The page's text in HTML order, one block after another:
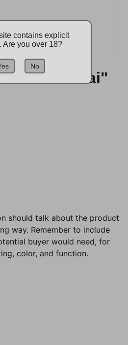
"Shimai"
should talk about the product
way. Remember to include
buyer would need, for
color, and function.
contains explicit
Are you over 18?
No